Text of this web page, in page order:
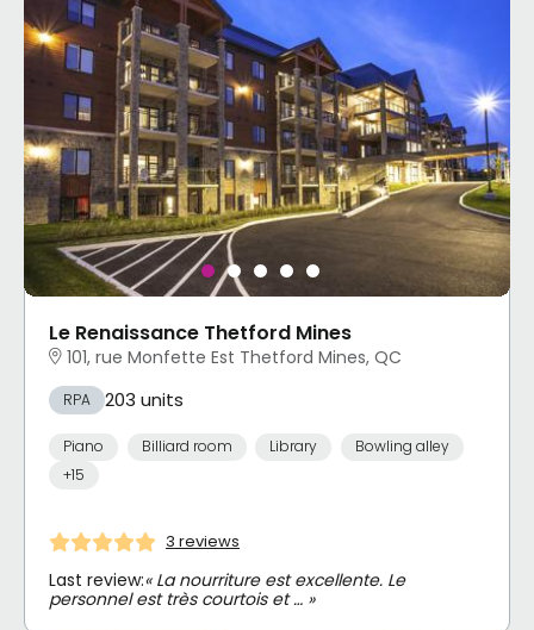
Le Renaissance Thetford Mines
101, rue Monfette Est Thetford Mines, QC
RPA 203 units
Piano Billiard room Library
Bowling alley
+15
3 reviews
Last review:« La nourriture est excellente. Le
personnel est très courtois et … »